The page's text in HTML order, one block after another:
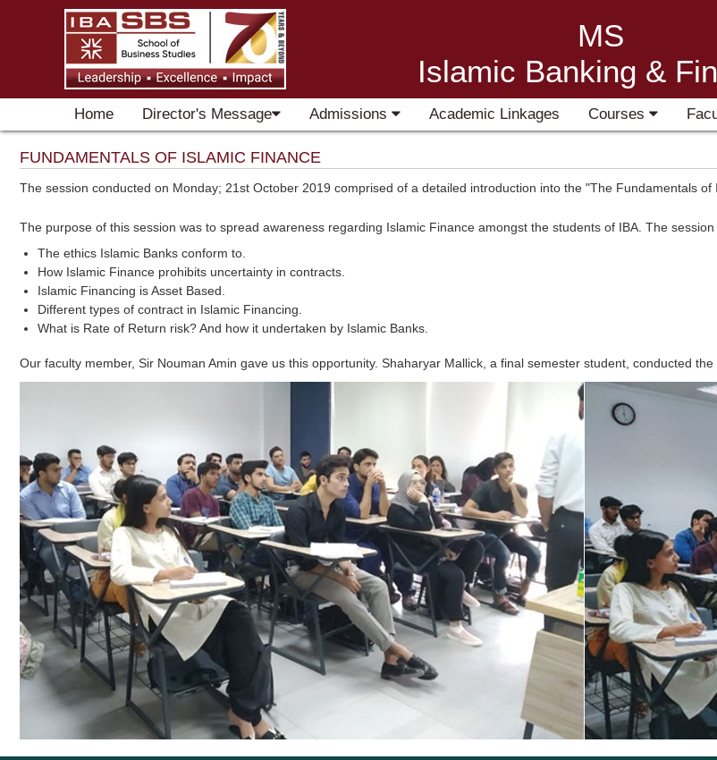
MS
Islamic Banking &
Home Director's Message Admissions Academic Linkages Courses
FUNDAMENTALS OF ISLAMIC FINANCE
The session conducted on Monday; 21st October 2019 comprised of a detailed introduction into the "The Fundamentals of
The purpose of this session was to spread awareness regarding Islamic Finance amongst the students of IBA. The
The ethics Islamic Banks conform to.
How Islamic Finance prohibits uncertainty in contracts.
Islamic Financing is Asset Based.
Different types of contract in Islamic Financing.
What is Rate of Return risk? And how it undertaken by Islamic Banks.
Our faculty member, Sir Nouman Amin gave us this opportunity. Shaharyar Mallick, a final semester student, conducted the